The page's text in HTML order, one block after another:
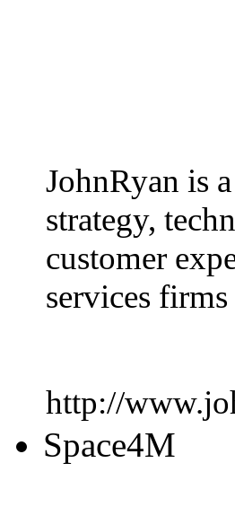
JohnRyan is
strategy,
customer
services
http://
Space4M